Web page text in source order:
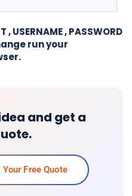
USERNAME , PASSWORD
run your
and get a
Free Quote